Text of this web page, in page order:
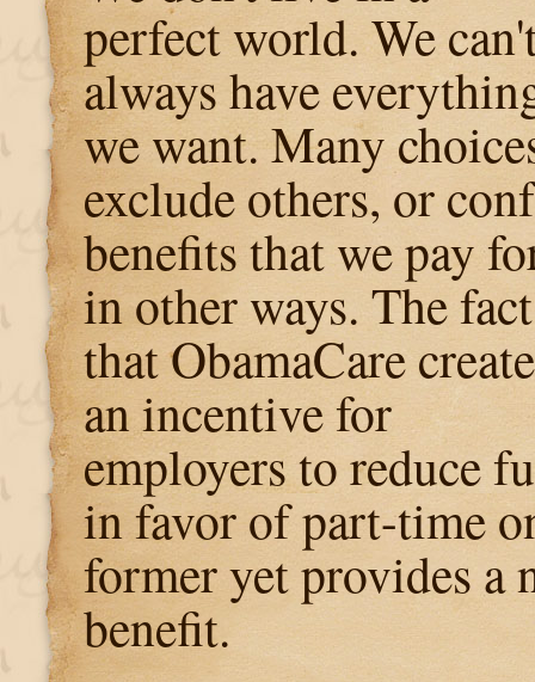
perfect world. We
always have
we want. Many
exclude others, or
benefits that we pay
in other ways. The fact
that ObamaCare
an incentive for
employers to reduce
in favor of part-time
former yet provides a
benefit.